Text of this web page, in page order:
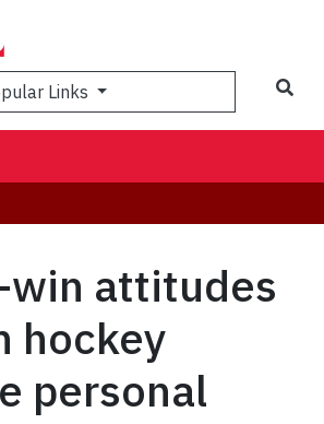
Links
win attitudes
hockey
personal